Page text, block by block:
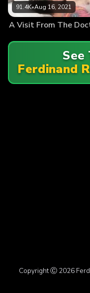
91.4K•Aug 16, 2021
A Visit From The
See
Ferdinand
Copyright Ⓒ 2026